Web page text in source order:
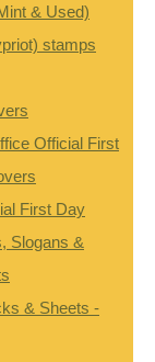
& Used)
stamps
Official First
First Day
Slogans &
& Sheets -